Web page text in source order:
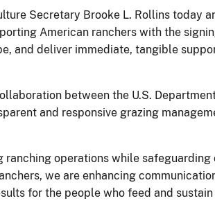
Secretary Brooke L. Rollins today
American ranchers with the
and deliver immediate, tangible
between the U.S.
and responsive grazing
operations while safeguarding
we are enhancing
for the people who feed and